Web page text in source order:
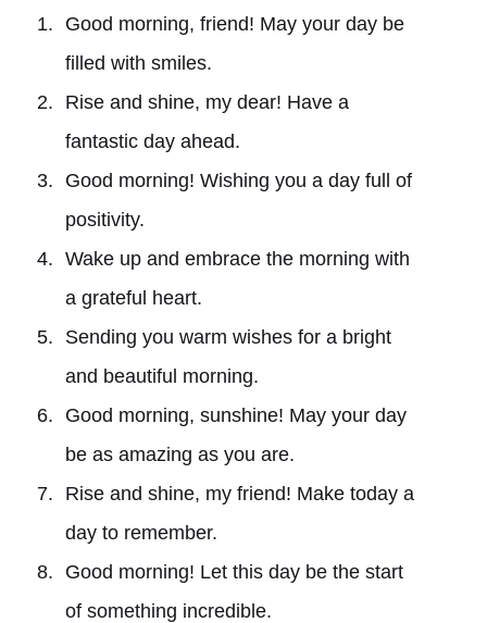
Good morning, friend! May your day be
filled with smiles.
Rise and shine, my dear! Have a
fantastic day ahead.
Good morning! Wishing you a day full of
positivity.
Wake up and embrace the morning with
a grateful heart.
Sending you warm wishes for a bright
and beautiful morning.
Good morning, sunshine! May your day
be as amazing as you are.
Rise and shine, my friend! Make today a
day to remember.
Good morning! Let this day be the start
of something incredible.